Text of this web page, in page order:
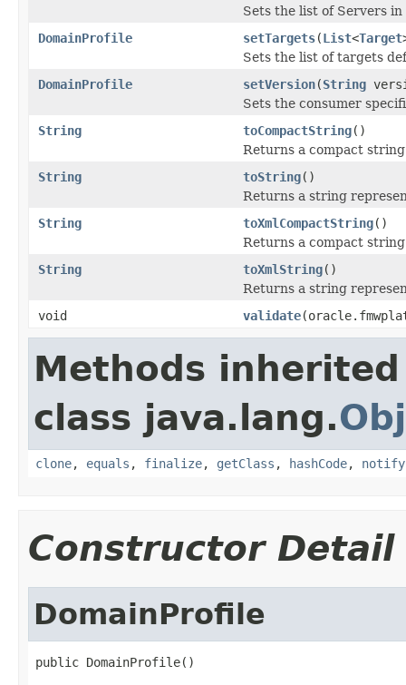
Sets the list of Servers
DomainProfile
setTargets(List<Target
Sets the list of targets
DomainProfile
setVersion(String
Sets the consumer
String
toCompactString()
Returns a compact
String
toString()
Returns a string
String
toXmlCompactString()
Returns a compact
String
toXmlString()
Returns a string
void
validate
Methods
class java.lang.
clone, equals , finalize, getClass , hashCode, notify
Constructor Detail
DomainProfile